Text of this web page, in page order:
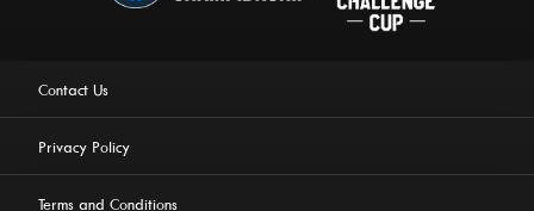
Contact Us
Privacy Policy
Terms and Conditions